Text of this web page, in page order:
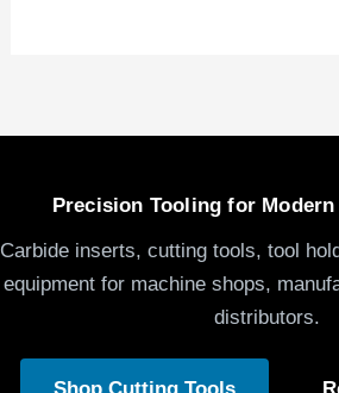
Precision Tooling for
Carbide inserts, cutting tools, tool
equipment for machine shops,
distributors.